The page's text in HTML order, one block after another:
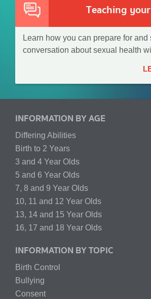
Teaching
Learn how you can prepare for and
conversation about sexual health
INFORMATION BY AGE
Differing Abilities
Birth to 2 Years
3 and 4 Year Olds
5 and 6 Year Olds
7, 8 and 9 Year Olds
10, 11 and 12 Year Olds
13, 14 and 15 Year Olds
16, 17 and 18 Year Olds
INFORMATION BY TOPIC
Birth Control
Bullying
Consent